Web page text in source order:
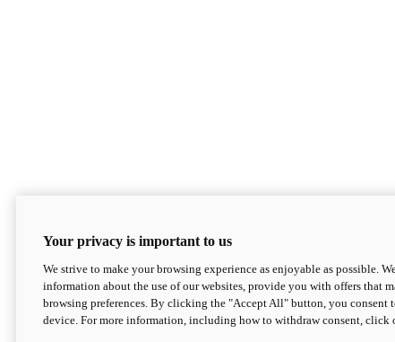
Your privacy is important to us
We strive to make your browsing experience as enjoyable as possible.
information about the use of our websites, provide you with offers that
browsing preferences. By clicking the "Accept All" button, you
device. For more information, including how to withdraw consent, click